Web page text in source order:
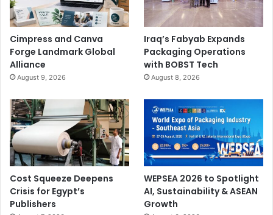
Cimpress and Canva
Forge Landmark Global
Alliance
August 9, 2026
Iraq’s Fabyab Expands
Packaging Operations
with BOBST Tech
August 8, 2026
Cost Squeeze Deepens
Crisis for Egypt’s
Publishers
WEPSEA 2026 to Spotlight
AI, Sustainability & ASEAN
Growth